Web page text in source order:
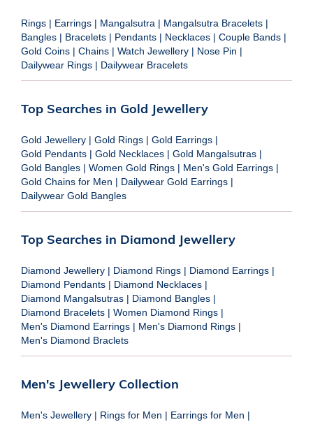
Rings | Earrings | Mangalsutra | Mangalsutra Bracelets |
Bangles | Bracelets | Pendants | Necklaces | Couple Bands |
Gold Coins | Chains | Watch Jewellery | Nose Pin |
Dailywear Rings | Dailywear Bracelets
Top Searches in Gold Jewellery
Gold Jewellery | Gold Rings | Gold Earrings |
Gold Pendants | Gold Necklaces | Gold Mangalsutras |
Gold Bangles | Women Gold Rings | Men's Gold Earrings |
Gold Chains for Men | Dailywear Gold Earrings |
Dailywear Gold Bangles
Top Searches in Diamond Jewellery
Diamond Jewellery | Diamond Rings | Diamond Earrings |
Diamond Pendants | Diamond Necklaces |
Diamond Mangalsutras | Diamond Bangles |
Diamond Bracelets | Women Diamond Rings |
Men's Diamond Earrings | Men's Diamond Rings |
Men's Diamond Braclets
Men's Jewellery Collection
Men's Jewellery | Rings for Men | Earrings for Men |